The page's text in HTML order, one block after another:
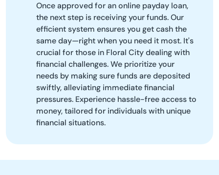
Once approved for an online payday loan,
the next step is receiving your funds. Our
efficient system ensures you get cash the
same day—right when you need it most. It's
crucial for those in Floral City dealing with
financial challenges. We prioritize your
needs by making sure funds are deposited
swiftly, alleviating immediate financial
pressures. Experience hassle-free access to
money, tailored for individuals with unique
financial situations.